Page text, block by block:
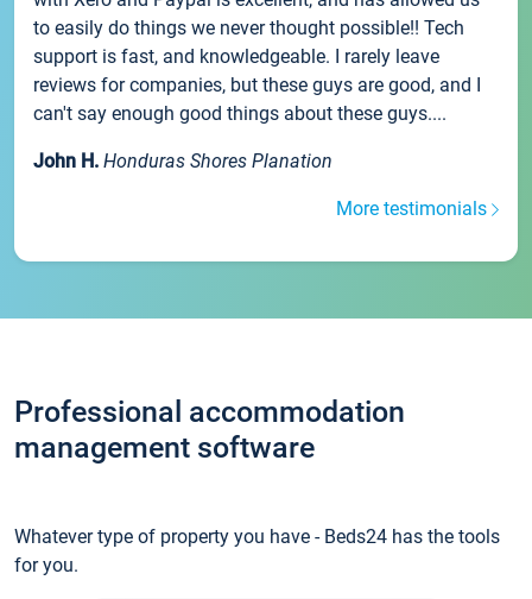
to easily do things we never thought possible!! Tech
support is fast, and knowledgeable. I rarely leave
reviews for companies, but these guys are good, and I
can't say enough good things about these guys....
John H. Honduras Shores Planation
More testimonials
Professional accommodation
management software
Whatever type of property you have - Beds24 has the tools
for you.